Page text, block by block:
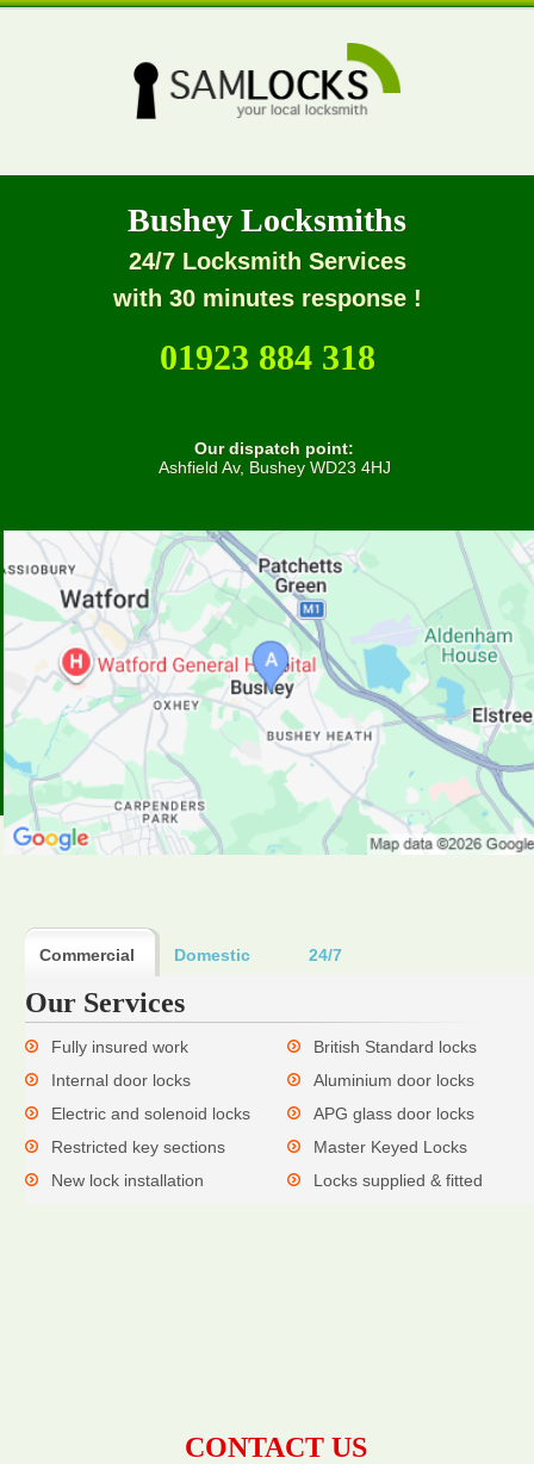
Bushey Locksmiths
24/7 Locksmith Services
with 30 minutes response !
01923 884 318
Our dispatch point:
Ashfield Av, Bushey WD23 4HJ
Commercial Domestic 24/7
Our Services
Fully insured work
British Standard locks
Internal door locks
Aluminium door locks
Electric and solenoid locks
APG glass door locks
Restricted key sections
Master Keyed Locks
New lock installation
Locks supplied & fitted
CONTACT US